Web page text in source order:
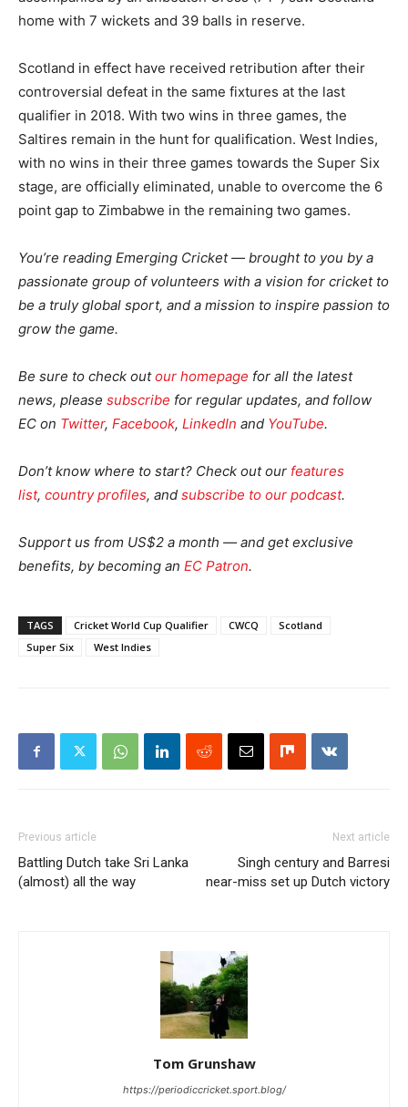
home with 7 wickets and 39 balls in reserve.
Scotland in effect have received retribution after their
controversial defeat in the same fixtures at the last
qualifier in 2018. With two wins in three games, the
Saltires remain in the hunt for qualification. West Indies,
with no wins in their three games towards the Super Six
stage, are officially eliminated, unable to overcome the 6
point gap to Zimbabwe in the remaining two games.
You’re reading Emerging Cricket — brought to you by a
passionate group of volunteers with a vision for cricket to
be a truly global sport, and a mission to inspire passion to
grow the game.
Be sure to check outour homepage for all the latest
news, please subscribe for regular updates, and follow
EC on Twitter, Facebook, LinkedIn and YouTube.
Don’t know where to start? Check out our features
list, country profiles, and subscribe to our podcast.
Support us from US$2 a month — and get exclusive
benefits, by becoming an EC Patron.
TAGS Cricket World Cup Qualifier CWCQ
Scotland
Super Six
West Indies
Previous article
Battling Dutch take Sri Lanka
(almost) all the way
Next article
Singh century and Barresi
near-miss set up Dutch victory
Tom Grunshaw
https://periodiccricket.sport.blog/